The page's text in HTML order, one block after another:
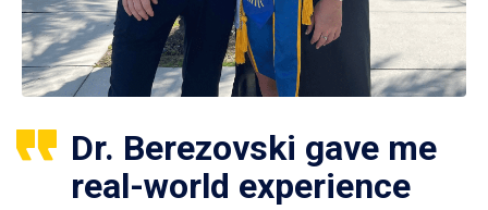
Dr. Berezovski gave me
real-world experience